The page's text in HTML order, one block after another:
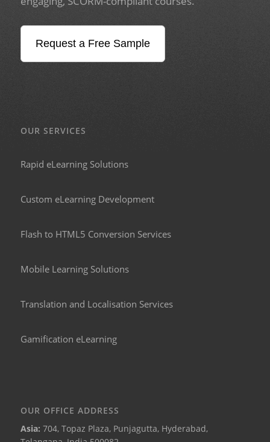
Request a Free Sample
OUR SERVICES
Rapid eLearning Solutions
Custom eLearning Development
Flash to HTML5 Conversion Services
Mobile Learning Solutions
Translation and Localisation Services
Gamification eLearning
OUR OFFICE ADDRESS
Asia: 704, Topaz Plaza, Punjagutta, Hyderabad,